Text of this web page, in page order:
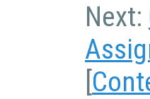
Next:
[